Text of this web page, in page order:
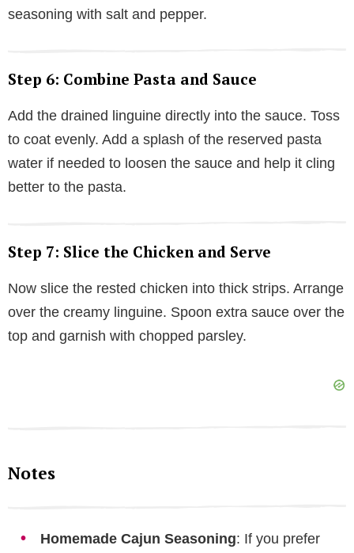
seasoning with salt and pepper.
Step 6: Combine Pasta and Sauce
Add the drained linguine directly into the sauce. Toss
to coat evenly. Add a splash of the reserved pasta
water if needed to loosen the sauce and help it cling
better to the pasta.
Step 7: Slice the Chicken and Serve
Now slice the rested chicken into thick strips. Arrange
over the creamy linguine. Spoon extra sauce over the
top and garnish with chopped parsley.
Notes
Homemade Cajun Seasoning: If you prefer